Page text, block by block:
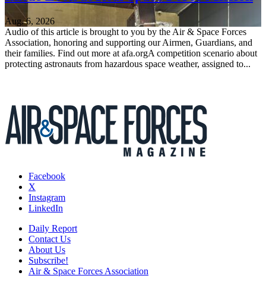
Aug. 6, 2026
Audio of this article is brought to you by the Air & Space Forces
Association, honoring and supporting our Airmen, Guardians, and
their families. Find out more at afa.orgA competition scenario about
protecting astronauts from hazardous space weather, assigned to...
Facebook
X
Instagram
LinkedIn
Daily Report
Contact Us
About Us
Subscribe!
Air & Space Forces Association